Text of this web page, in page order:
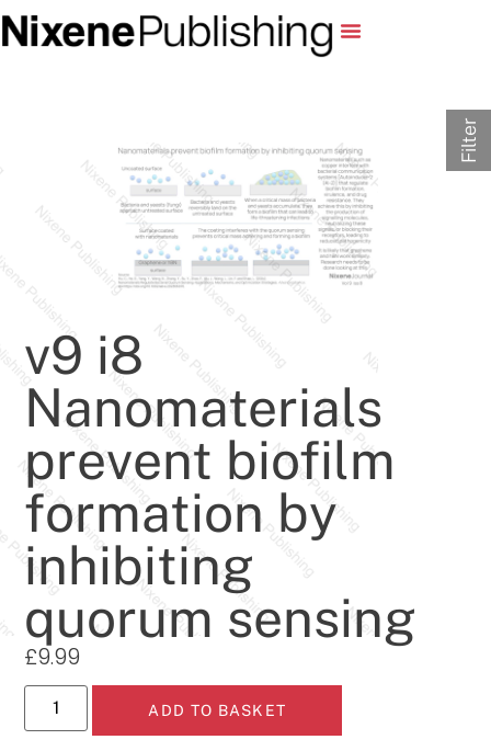
v9 i8
Nanomaterials
prevent biofilm
formation by
inhibiting
quorum sensing
£9.99
ADD TO BASKET
Filter